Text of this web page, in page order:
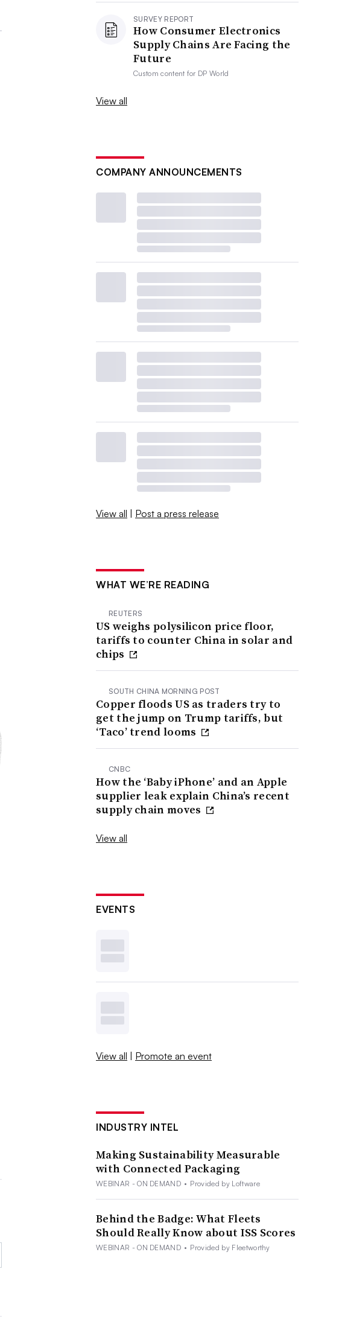
SURVEY REPORT
How Consumer Electronics
Supply Chains Are Facing the
Future
Custom content for DP World
View all
COMPANY ANNOUNCEMENTS
View all | Post a press release
WHAT WE’RE READING
REUTERS
US weighs polysilicon price floor,
tariffs to counter China in solar and
chips
SOUTH CHINA MORNING POST
Copper floods US as traders try to
get the jump on Trump tariffs, but
‘Taco’ trend looms
CNBC
How the ‘Baby iPhone’ and an Apple
supplier leak explain China’s recent
supply chain moves
View all
EVENTS
View all | Promote an event
INDUSTRY INTEL
Making Sustainability Measurable
with Connected Packaging
WEBINAR - ON DEMAND • Provided by Loftware
Behind the Badge: What Fleets
Should Really Know about ISS Scores
WEBINAR - ON DEMAND • Provided by Fleetworthy